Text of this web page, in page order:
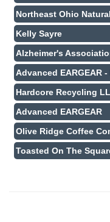
Northeast Ohio
Kelly Sayre
Alzheimer's
Advanced EARGEAR
Hardcore Recycling
Advanced EARGEAR
Olive Ridge Coffee
Toasted On The